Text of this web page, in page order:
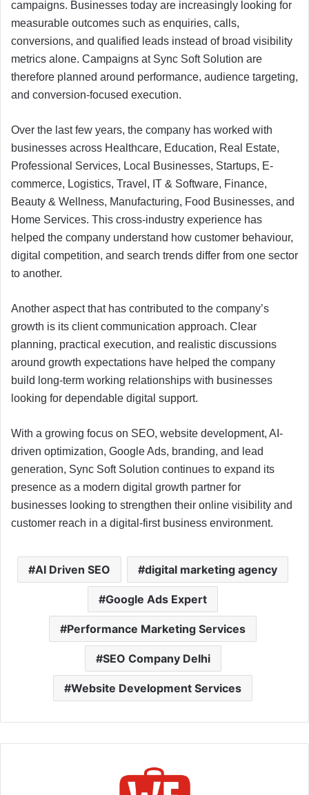
campaigns. Businesses today are increasingly looking for
measurable outcomes such as enquiries, calls,
conversions, and qualified leads instead of broad visibility
metrics alone. Campaigns at Sync Soft Solution are
therefore planned around performance, audience targeting,
and conversion-focused execution.
Over the last few years, the company has worked with
businesses across Healthcare, Education, Real Estate,
Professional Services, Local Businesses, Startups, E-
commerce, Logistics, Travel, IT & Software, Finance,
Beauty & Wellness, Manufacturing, Food Businesses, and
Home Services. This cross-industry experience has
helped the company understand how customer behaviour,
digital competition, and search trends differ from one sector
to another.
Another aspect that has contributed to the company’s
growth is its client communication approach. Clear
planning, practical execution, and realistic discussions
around growth expectations have helped the company
build long-term working relationships with businesses
looking for dependable digital support.
With a growing focus on SEO, website development, AI-
driven optimization, Google Ads, branding, and lead
generation, Sync Soft Solution continues to expand its
presence as a modern digital growth partner for
businesses looking to strengthen their online visibility and
customer reach in a digital-first business environment.
AI Driven SEO digital marketing agency
Google Ads Expert
Performance Marketing Services
SEO Company Delhi
Website Development Services